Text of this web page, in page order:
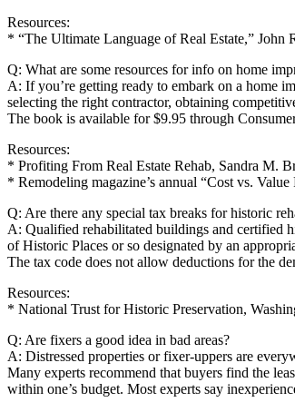
Resources:
* “The Ultimate Language of Real Estate,”
Q: What are some resources for info on home
A: If you’re getting ready to embark on a home
selecting the right contractor, obtaining
The book is available for $9.95 through
Resources:
* Profiting From Real Estate Rehab, Sandra M.
* Remodeling magazine’s annual “Cost vs.
Q: Are there any special tax breaks for historic
A: Qualified rehabilitated buildings and certified
of Historic Places or so designated by an
The tax code does not allow deductions for the
Resources:
* National Trust for Historic Preservation,
Q: Are fixers a good idea in bad areas?
A: Distressed properties or fixer-uppers are
Many experts recommend that buyers find the
within one’s budget. Most experts say